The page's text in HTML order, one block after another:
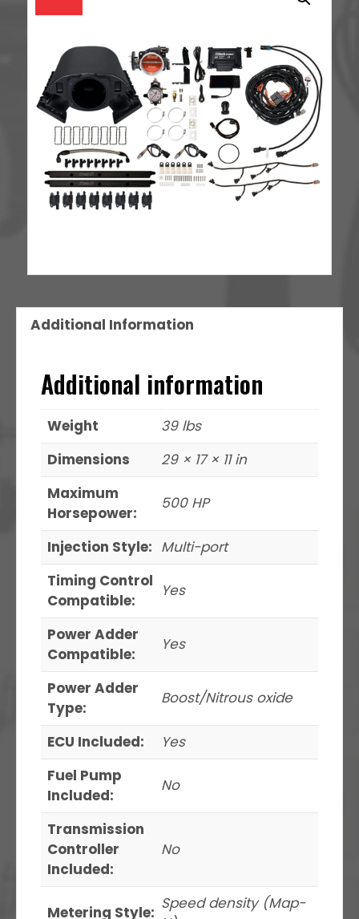
Additional Information
Additional information
Weight
39 lbs
Dimensions
29 × 17 × 11 in
Maximum
Horsepower:
500 HP
Injection Style: Multi-port
Timing Control
Compatible:
Yes
Power Adder
Compatible:
Yes
Power Adder
Type:
Boost/Nitrous oxide
ECU Included:
Yes
Fuel Pump
Included:
No
Transmission
Controller
Included:
No
Metering Style: Speed density (Map-